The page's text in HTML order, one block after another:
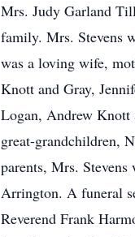
Mrs. Judy Garland
family. Mrs. Stevens
was a loving wife,
Knott and Gray,
Logan, Andrew Knott
great-grandchildren,
parents, Mrs. Stevens
Arrington. A funeral
Reverend Frank